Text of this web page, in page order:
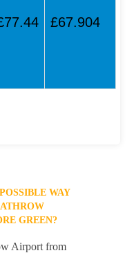
£67.904
WAY
GREEN?
Airport from